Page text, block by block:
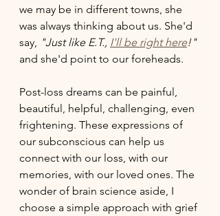
we may be in different towns, she
was always thinking about us. She'd
say, "Just like E.T., I'll be right here!"
and she'd point to our foreheads.
Post-loss dreams can be painful,
beautiful, helpful, challenging, even
frightening. These expressions of
our subconscious can help us
connect with our loss, with our
memories, with our loved ones. The
wonder of brain science aside, I
choose a simple approach with grief